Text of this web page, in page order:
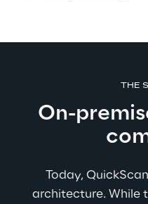
THE
On-
Today,
architecture. While